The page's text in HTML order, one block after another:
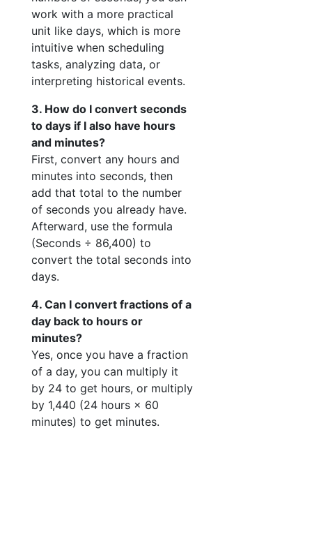
work with a more practical
unit like days, which is more
intuitive when scheduling
tasks, analyzing data, or
interpreting historical events.
3. How do I convert seconds
to days if I also have hours
and minutes?
First, convert any hours and
minutes into seconds, then
add that total to the number
of seconds you already have.
Afterward, use the formula
(Seconds ÷ 86,400) to
convert the total seconds into
days.
4. Can I convert fractions of a
day back to hours or
minutes?
Yes, once you have a fraction
of a day, you can multiply it
by 24 to get hours, or multiply
by 1,440 (24 hours × 60
minutes) to get minutes.